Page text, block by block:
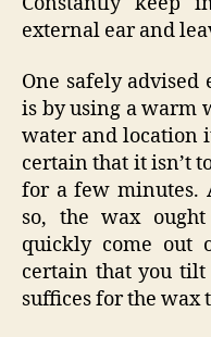
external ear and
One safely advised
is by using a warm
water and location
certain that it isn’t
for a few minutes.
so, the wax
quickly come out
certain that you tilt
suffices for the wax